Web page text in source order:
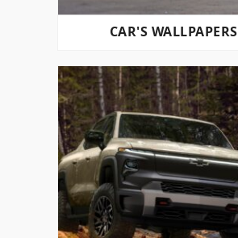
CAR'S WALLPAPERS